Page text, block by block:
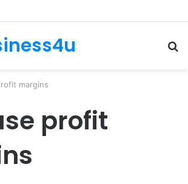
Expenses Without Hurting Growth
margins
profit